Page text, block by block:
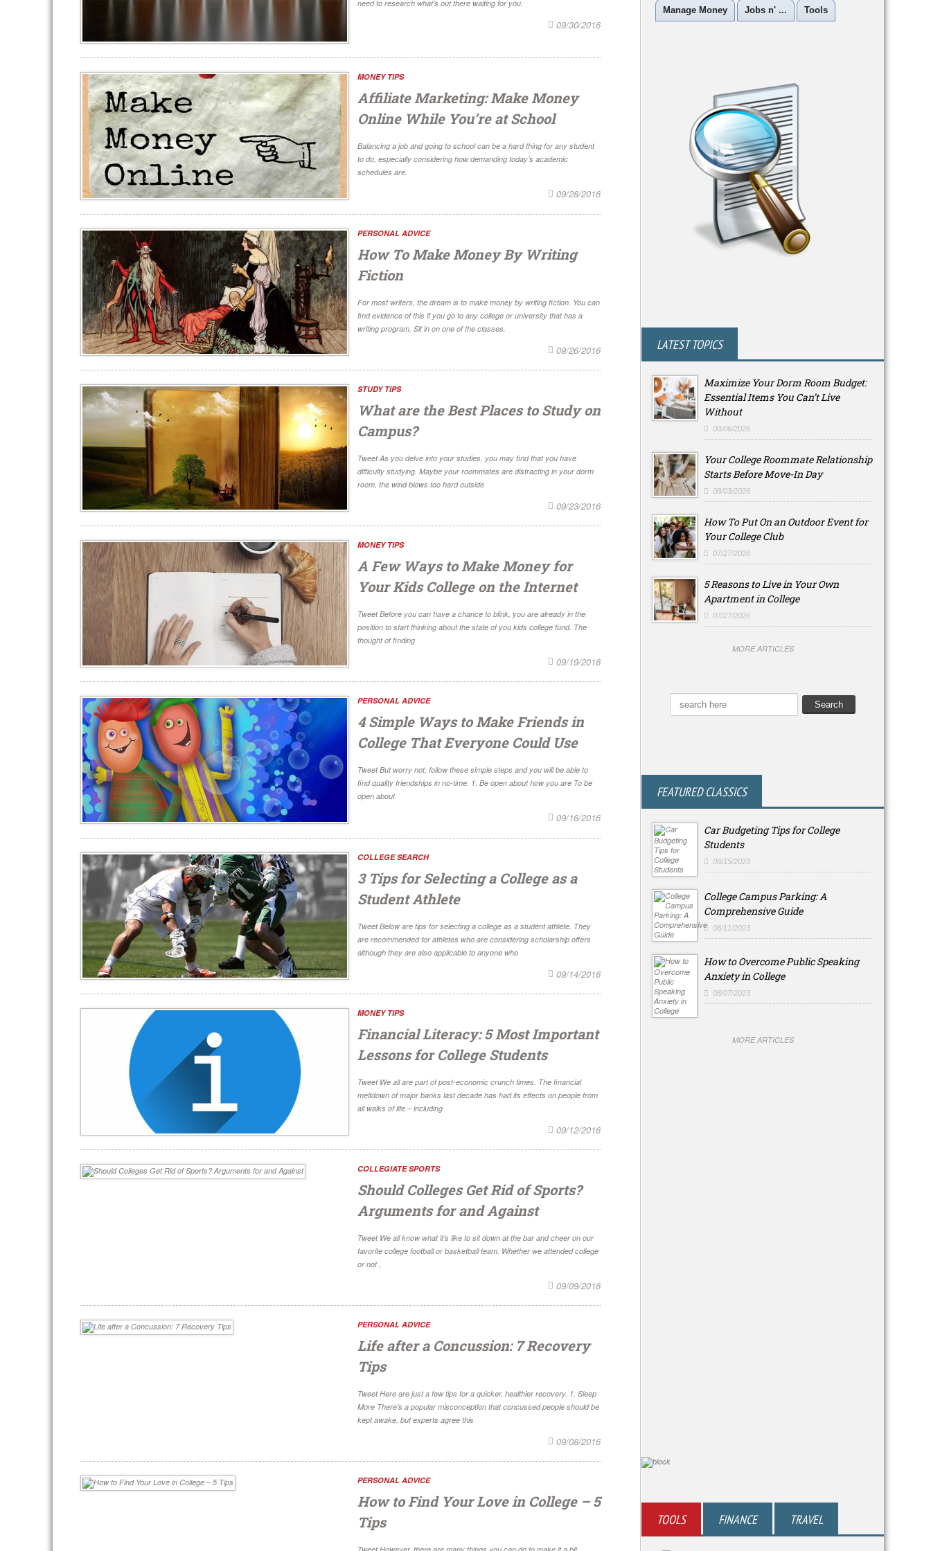
need to research what’s out there waiting for you.
09/30/2016
MONEY TIPS
Affiliate Marketing: Make Money
Online While You’re at School
Balancing a job and going to school can be a hard thing for any student
to do, especially considering how demanding today’s academic
schedules are.
09/28/2016
PERSONAL ADVICE
How To Make Money By Writing
Fiction
For most writers, the dream is to make money by writing fiction. You can
find evidence of this if you go to any college or university that has a
writing program. Sit in on one of the classes.
09/26/2016
STUDY TIPS
What are the Best Places to Study on
Campus?
Tweet As you delve into your studies, you may find that you have
difficulty studying. Maybe your roommates are distracting in your dorm
room, the wind blows too hard outside
09/23/2016
MONEY TIPS
A Few Ways to Make Money for
Your Kids College on the Internet
Tweet Before you can have a chance to blink, you are already in the
position to start thinking about the state of you kids college fund. The
thought of finding
09/19/2016
PERSONAL ADVICE
4 Simple Ways to Make Friends in
College That Everyone Could Use
Tweet But worry not, follow these simple steps and you will be able to
find quality friendships in no-time. 1. Be open about how you are To be
open about
09/16/2016
COLLEGE SEARCH
3 Tips for Selecting a College as a
Student Athlete
Tweet Below are tips for selecting a college as a student athlete. They
are recommended for athletes who are considering scholarship offers
although they are also applicable to anyone who
09/14/2016
MONEY TIPS
Financial Literacy: 5 Most Important
Lessons for College Students
Tweet We all are part of post-economic crunch times. The financial
meltdown of major banks last decade has had its effects on people from
all walks of life – including
09/12/2016
COLLEGIATE SPORTS
Should Colleges Get Rid of Sports?
Arguments for and Against
Tweet We all know what it’s like to sit down at the bar and cheer on our
favorite college football or basketball team. Whether we attended college
or not ,
09/09/2016
PERSONAL ADVICE
Life after a Concussion: 7 Recovery
Tips
Tweet Here are just a few tips for a quicker, healthier recovery. 1. Sleep
More There’s a popular misconception that concussed people should be
kept awake, but experts agree this
09/08/2016
PERSONAL ADVICE
How to Find Your Love in College – 5
Tips
Manage Money Jobs n' ... Tools
LATEST TOPICS
Maximize Your Dorm Room Budget:
Essential Items You Can’t Live
Without
08/06/2026
Your College Roommate Relationship
Starts Before Move-In Day
08/03/2026
How To Put On an Outdoor Event for
Your College Club
07/27/2026
5 Reasons to Live in Your Own
Apartment in College
07/27/2026
MORE ARTICLES
FEATURED CLASSICS
Car Budgeting Tips for College
Students
08/15/2023
College Campus Parking: A
Comprehensive Guide
08/11/2023
How to Overcome Public Speaking
Anxiety in College
08/07/2023
MORE ARTICLES
TOOLS FINANCE TRAVEL